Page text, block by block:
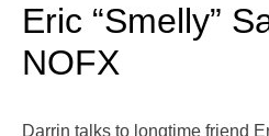
Eric “Smelly”
NOFX
Darrin talks to longtime friend